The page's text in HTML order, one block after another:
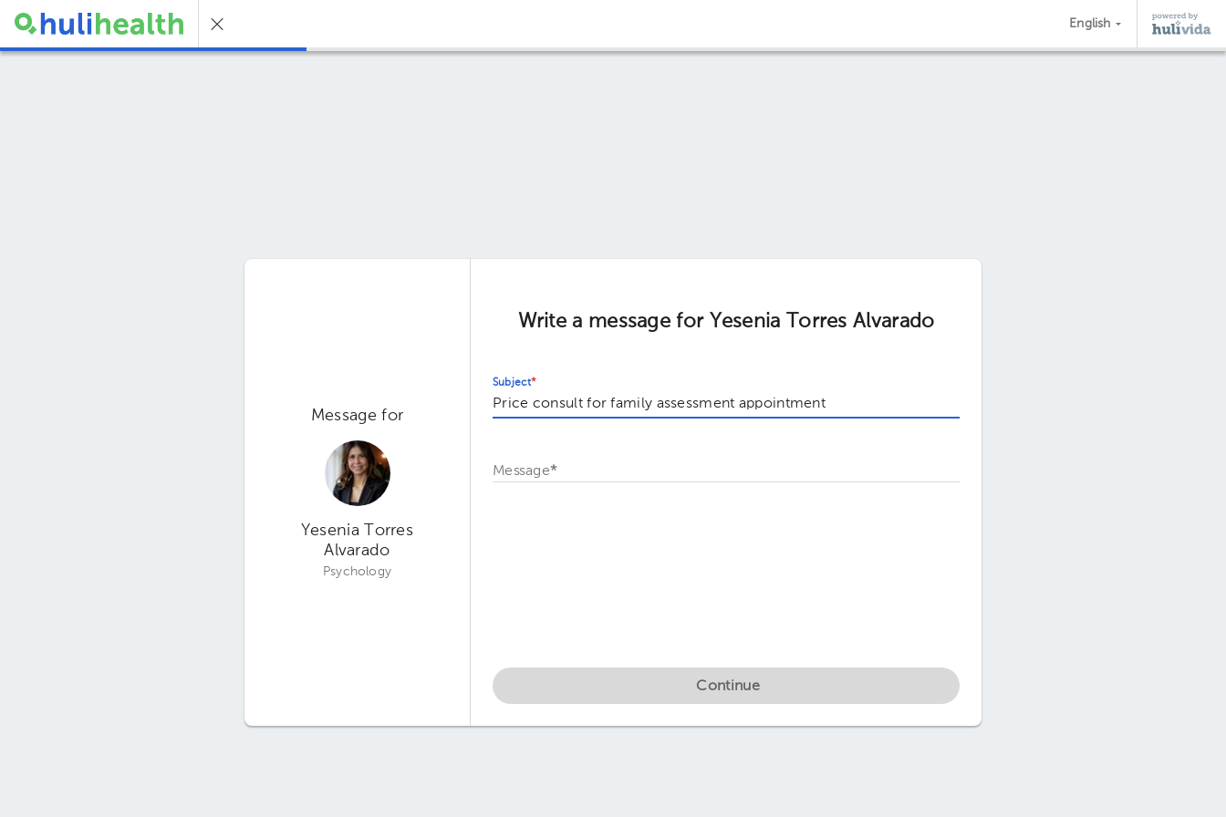
English
Message for
Yesenia Torres
Alvarado
Psychology
Write a message for Yesenia Torres Alvarado
Subject*
Message*
Continue